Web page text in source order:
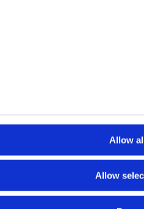
Allow
Allow
Privacy policyCookies policy